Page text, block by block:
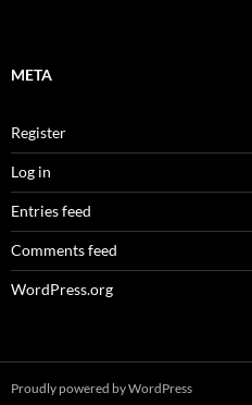
META
Register
Log in
Entries feed
Comments feed
WordPress.org
Proudly powered by WordPress